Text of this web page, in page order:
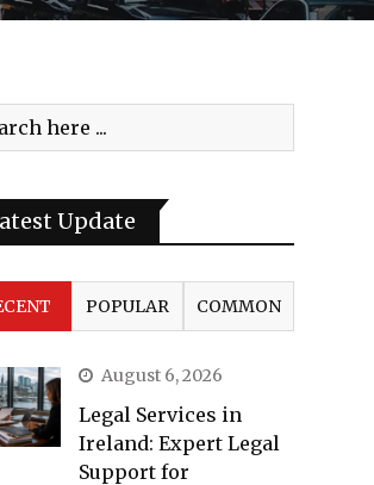
Update
POPULAR COMMON
August 6, 2026
Legal Services in
Ireland: Expert Legal
Support for